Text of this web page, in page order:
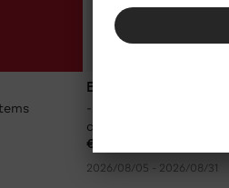
BOGNER
-30 %* on women’s
colours
€ 174.90
2026/08/05 - 2026/08/31